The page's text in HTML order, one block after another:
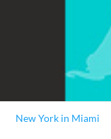
New York in Miami